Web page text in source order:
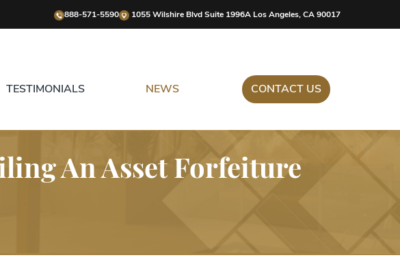
888-571-5590 1055 Wilshire Blvd Suite 1996A Los Angeles, CA 90017
TESTIMONIALS NEWS CONTACT US
An Asset Forfeiture